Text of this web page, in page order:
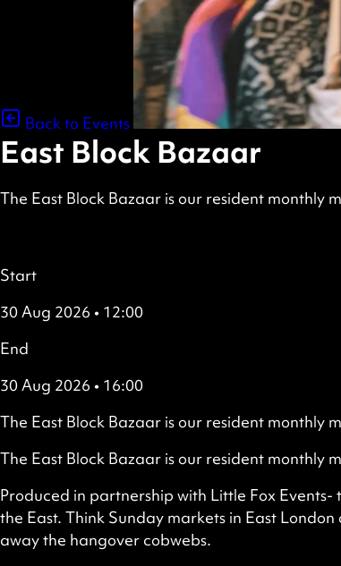
Back to Events
East Block Bazaar
The East Block Bazaar is our resident monthly
Details
Start
30 Aug 2026 • 12:00
End
30 Aug 2026 • 16:00
The East Block Bazaar is our resident monthly
The East Block Bazaar is our resident monthly
Produced in partnership with Little Fox
the East. Think Sunday markets in East
away the hangover cobwebs.